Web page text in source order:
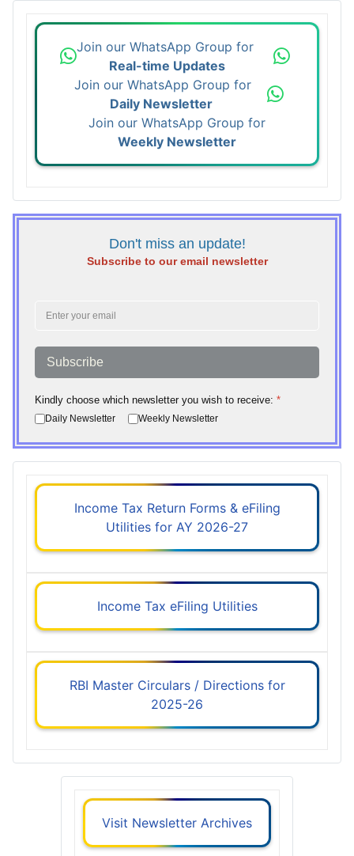
Join our WhatsApp Group for
Real-time Updates
Join our WhatsApp Group for
Daily Newsletter
Join our WhatsApp Group for
Weekly Newsletter
Don't miss an update!
Subscribe to our email newsletter
Subscribe
Kindly choose which newsletter you wish to receive: *
Daily Newsletter Weekly Newsletter
Income Tax Return Forms & eFiling
Utilities for AY 2026-27
Income Tax eFiling Utilities
RBI Master Circulars / Directions for
2025-26
Visit Newsletter Archives